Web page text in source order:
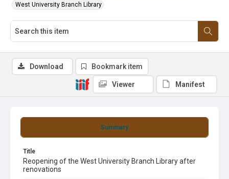
West University Branch Library
Summary
Title
Reopening of the West University Branch Library after
renovations
Download Bookmark item
Viewer Manifest